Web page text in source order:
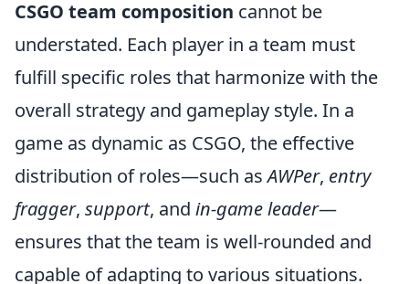
CSGO team composition cannot be
understated. Each player in a team must
fulfill specific roles that harmonize with the
overall strategy and gameplay style. In a
game as dynamic as CSGO, the effective
distribution of roles—such asAWPer, entry
fragger, support, and in-game leader—
ensures that the team is well-rounded and
capable of adapting to various situations.